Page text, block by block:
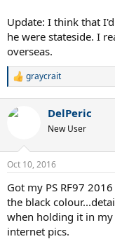
Update: I think that
he were stateside. I
overseas.
R
c
s
graycrait
DelPeric
New User
Oct 10, 2016
Got my PS RF97
the black
when holding it in
internet pics.